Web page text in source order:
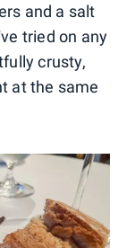
and a salt
tried on any
crusty,
at the same